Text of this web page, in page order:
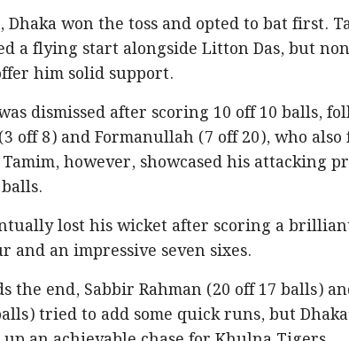
Dhaka won the toss and opted to bat first.
a flying start alongside Litton Das, but
him solid support.
dismissed after scoring 10 off 10 balls,
off 8) and Formanullah (7 off 20), who
however, showcased his attacking
lost his wicket after scoring a
and an impressive seven sixes.
the end, Sabbir Rahman (20 off 17 balls)
tried to add some quick runs, but